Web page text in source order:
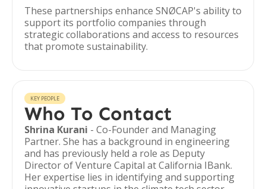
These partnerships enhance SNØCAP's ability to
support its portfolio companies through
strategic collaborations and access to resources
that promote sustainability.
KEY PEOPLE
Who To Contact
Shrina Kurani - Co-Founder and Managing
Partner. She has a background in engineering
and has previously held a role as Deputy
Director of Venture Capital at California IBank.
Her expertise lies in identifying and supporting